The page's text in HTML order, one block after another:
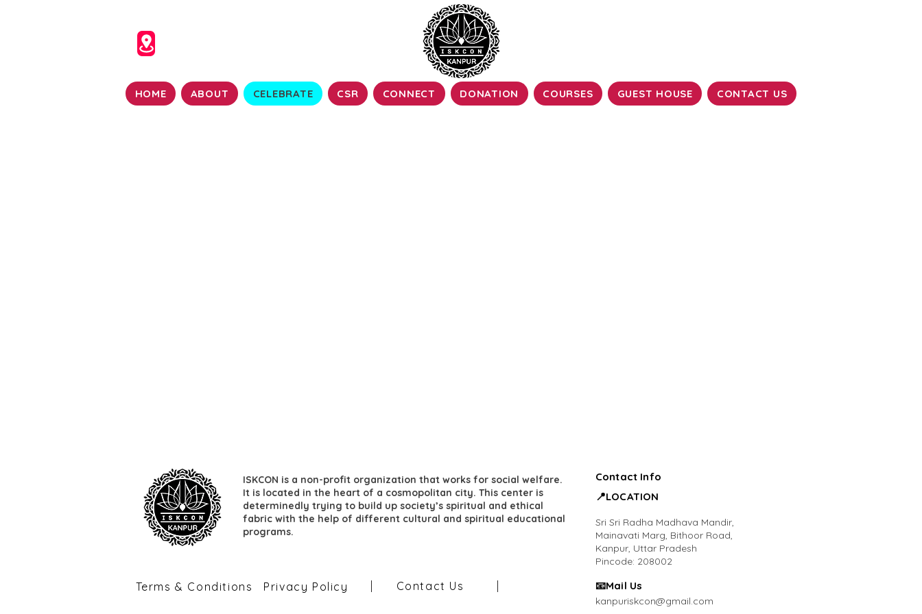
HOME ABOUT CELEBRATE CSR CONNECT DONATION COURSES GUEST HOUSE CONTACT US
ISKCON is a non-profit organization that works for social welfare.
It is located in the heart of a cosmopolitan city. This center is
determinedly trying to build up society’s spiritual and ethical
fabric with the help of different cultural and spiritual educational
programs.
​Terms & Conditions ​Privacy Policy Contact Us
Contact Info
​📍LOCATION
Sri Sri Radha Madhava Mandir,
Mainavati Marg, Bithoor Road,
Kanpur, Uttar Pradesh
Pincode: 208002
​📧Mail Us
kanpuriskcon@gmail.com